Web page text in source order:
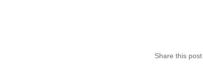
Share this post